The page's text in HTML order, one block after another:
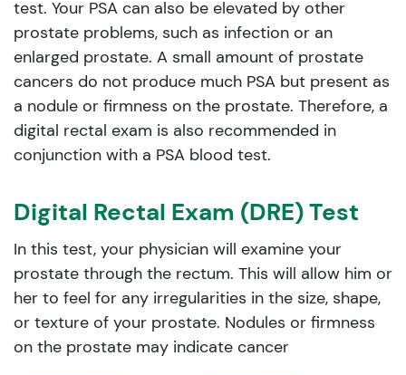
test. Your PSA can also be elevated by other
prostate problems, such as infection or an
enlarged prostate. A small amount of prostate
cancers do not produce much PSA but present as
a nodule or firmness on the prostate. Therefore, a
digital rectal exam is also recommended in
conjunction with a PSA blood test.
Digital Rectal Exam (DRE) Test
In this test, your physician will examine your
prostate through the rectum. This will allow him or
her to feel for any irregularities in the size, shape,
or texture of your prostate. Nodules or firmness
on the prostate may indicate cancer